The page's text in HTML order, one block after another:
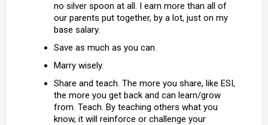
no silver spoon at all. I earn more than all of
our parents put together, by a lot, just on my
base salary.
Save as much as you can.
Marry wisely.
Share and teach. The more you share, like ESI,
the more you get back and can learn/grow
from. Teach. By teaching others what you
know, it will reinforce or challenge your